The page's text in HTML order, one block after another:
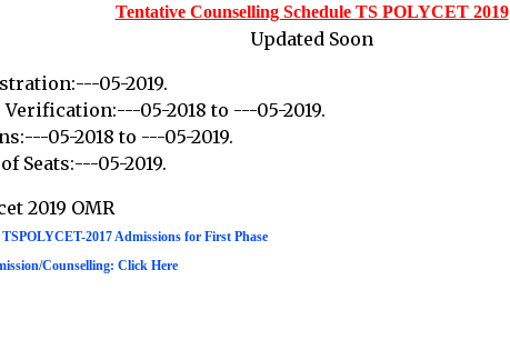
Tentative Counselling Schedule TS POLYCET 2019
Updated Soon
05-2019.
05-2018 to ---05-2019.
05-2018 to ---05-2019.
Seats:---05-2019.
2019 OMR
2017 Admissions for First Phase
Counselling: Click Here